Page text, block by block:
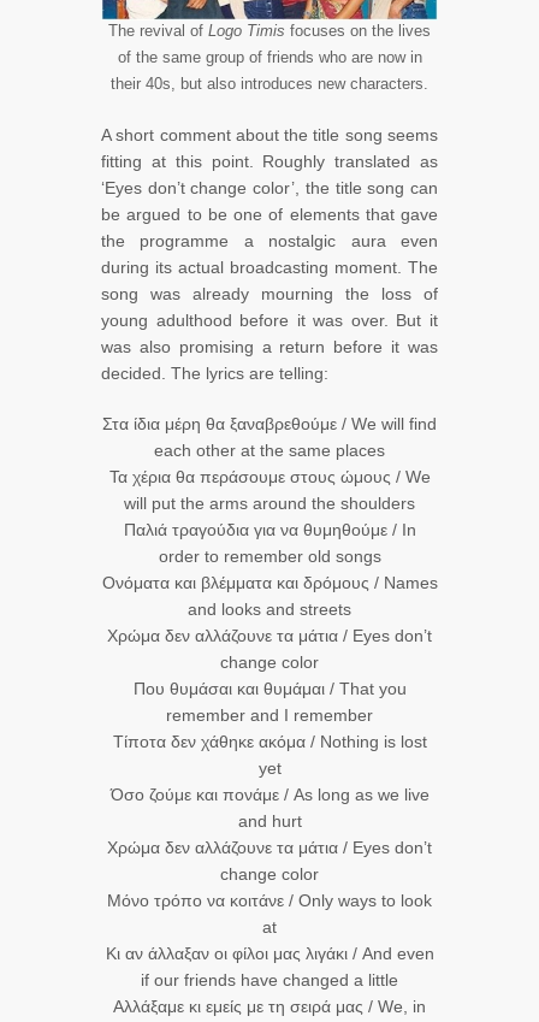
The revival of Logo Timis focuses on the lives
of the same group of friends who are now in
their 40s, but also introduces new characters.
A short comment about the title song seems
fitting at this point. Roughly translated as
‘Eyes don’t change color’, the title song can
be argued to be one of elements that gave
the programme a nostalgic aura even
during its actual broadcasting moment. The
song was already mourning the loss of
young adulthood before it was over. But it
was also promising a return before it was
decided. The lyrics are telling:
Στα ίδια μέρη θα ξαναβρεθούμε / We will find
each other at the same places
Τα χέρια θα περάσουμε στους ώμους / We
will put the arms around the shoulders
Παλιά τραγούδια για να θυμηθούμε / In
order to remember old songs
Ονόματα και βλέμματα και δρόμους / Names
and looks and streets
Χρώμα δεν αλλάζουνε τα μάτια / Eyes don’t
change color
Που θυμάσαι και θυμάμαι / That you
remember and I remember
Τίποτα δεν χάθηκε ακόμα / Nothing is lost
yet
Όσο ζούμε και πονάμε / As long as we live
and hurt
Χρώμα δεν αλλάζουνε τα μάτια / Eyes don’t
change color
Μόνο τρόπο να κοιτάνε / Only ways to look
at
Κι αν άλλαξαν οι φίλοι μας λιγάκι / And even
if our friends have changed a little
Αλλάξαμε κι εμείς με τη σειρά μας / We, in